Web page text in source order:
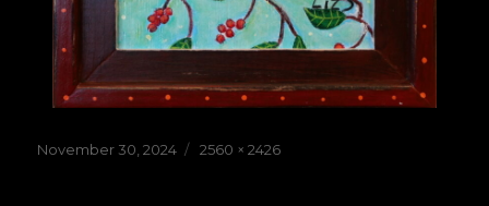
Posted
November 30, 2024
Full
2560 × 2426